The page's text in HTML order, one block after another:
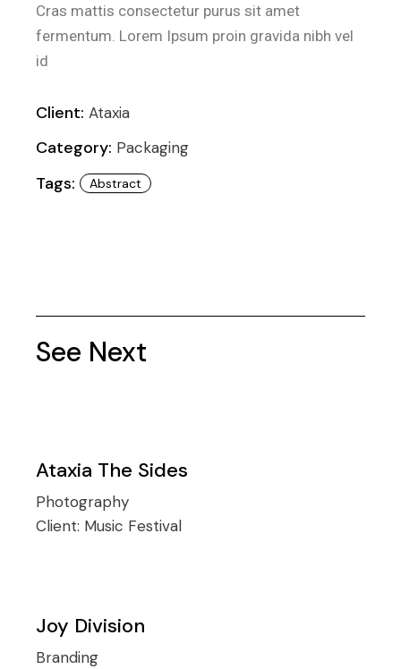
Cras mattis consectetur purus sit amet
fermentum. Lorem Ipsum proin gravida nibh vel
id
Client: Ataxia
Category: Packaging
Tags: Abstract
See Next
Ataxia The Sides
Photography
Client: Music Festival
Joy Division
Branding